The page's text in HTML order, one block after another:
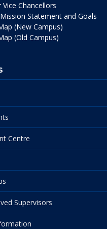
Vice Chancellors
Statement and Goals
(New Campus)
(Old Campus)
Centre
Supervisors